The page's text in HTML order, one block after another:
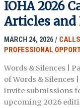
OHA
2026
Meeting
(Deadline
May
31)
IOHA 2026
Articles and
MARCH 24, 2026 /
PROFESSIONAL
Words & Silences |
of Words & Silences
invite submissions
upcoming 2026